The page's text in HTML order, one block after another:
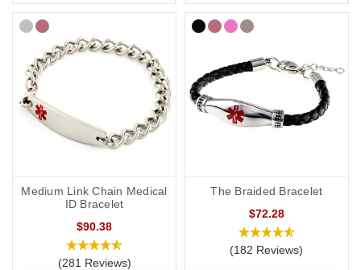
Medium Link Chain Medical
ID Bracelet
$90.38
(281 Reviews)
The Braided Bracelet
$72.28
(182 Reviews)